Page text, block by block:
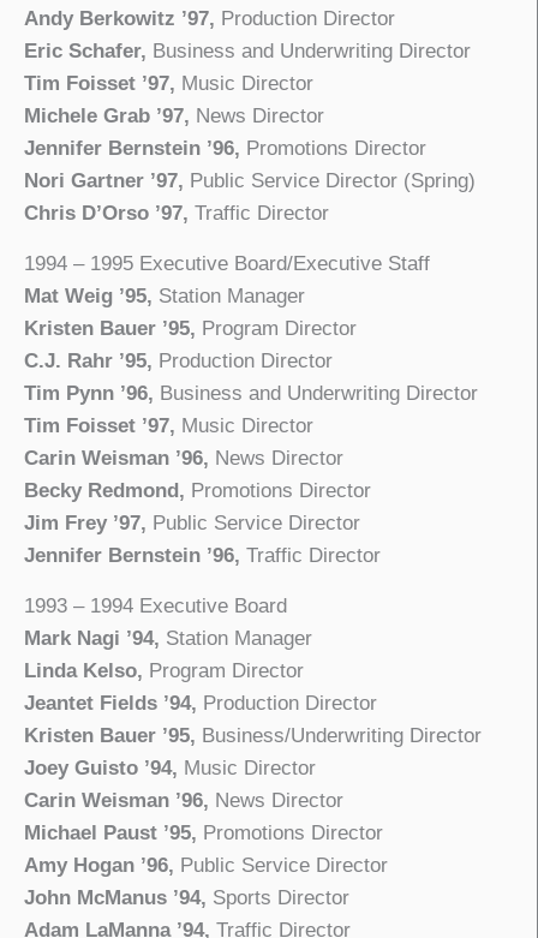
Andy Berkowitz ’97, Production Director
Eric Schafer, Business and Underwriting Director
Tim Foisset ’97, Music Director
Michele Grab ’97, News Director
Jennifer Bernstein ’96, Promotions Director
Nori Gartner ’97, Public Service Director (Spring)
Chris D’Orso ’97, Traffic Director
1994 – 1995 Executive Board/Executive Staff
Mat Weig ’95, Station Manager
Kristen Bauer ’95, Program Director
C.J. Rahr ’95, Production Director
Tim Pynn ’96, Business and Underwriting Director
Tim Foisset ’97, Music Director
Carin Weisman ’96, News Director
Becky Redmond, Promotions Director
Jim Frey ’97, Public Service Director
Jennifer Bernstein ’96, Traffic Director
1993 – 1994 Executive Board
Mark Nagi ’94, Station Manager
Linda Kelso, Program Director
Jeantet Fields ’94, Production Director
Kristen Bauer ’95, Business/Underwriting Director
Joey Guisto ’94, Music Director
Carin Weisman ’96, News Director
Michael Paust ’95, Promotions Director
Amy Hogan ’96, Public Service Director
John McManus ’94, Sports Director
Adam LaManna ’94, Traffic Director